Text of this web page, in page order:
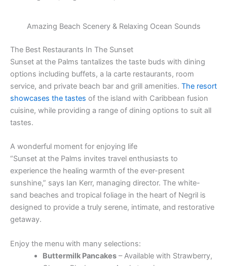
Amazing Beach Scenery & Relaxing Ocean Sounds
The Best Restaurants In The Sunset
Sunset at the Palms tantalizes the taste buds with dining
options including buffets, a la carte restaurants, room
service, and private beach bar and grill amenities. The resort
showcases the tastes of the island with Caribbean fusion
cuisine, while providing a range of dining options to suit all
tastes.
A wonderful moment for enjoying life
“Sunset at the Palms invites travel enthusiasts to
experience the healing warmth of the ever-present
sunshine,” says Ian Kerr, managing director. The white-
sand beaches and tropical foliage in the heart of Negril is
designed to provide a truly serene, intimate, and restorative
getaway.
Enjoy the menu with many selections:
Buttermilk Pancakes– Available with Strawberry,